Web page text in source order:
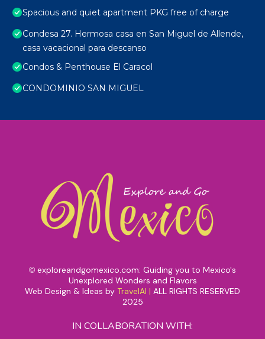
Spacious and quiet apartment PKG free of charge
Condesa 27. Hermosa casa en San Miguel de Allende,
casa vacacional para descanso
Condos & Penthouse El Caracol
CONDOMINIO SAN MIGUEL
© exploreandgomexico.com: Guiding you to Mexico's
Unexplored Wonders and Flavors
Web Design & Ideas by TravelAI | ALL RIGHTS RESERVED
2025
IN COLLABORATION WITH: